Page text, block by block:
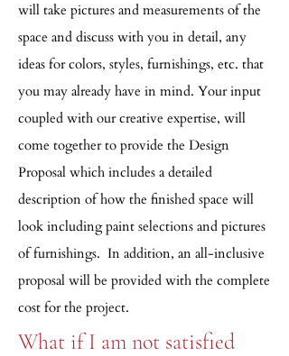
will take pictures and measurements of the
space and discuss with you in detail, any
ideas for colors, styles, furnishings, etc. that
you may already have in mind. Your input
coupled with our creative expertise, will
come together to provide the Design
Proposal which includes a detailed
description of how the finished space will
look including paint selections and pictures
of furnishings. In addition, an all-inclusive
proposal will be provided with the complete
cost for the project.
What if I am not satisfied